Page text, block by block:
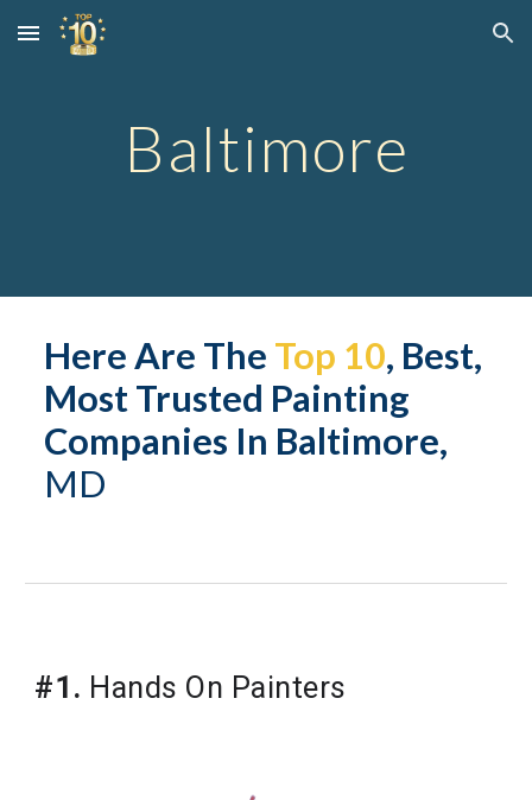
Skip to main content Skip to navigation
Baltimore
Here Are The Top 10, Best,
Most Trusted Painting
Companies In Baltimore,
MD
#1. Hands On Painters